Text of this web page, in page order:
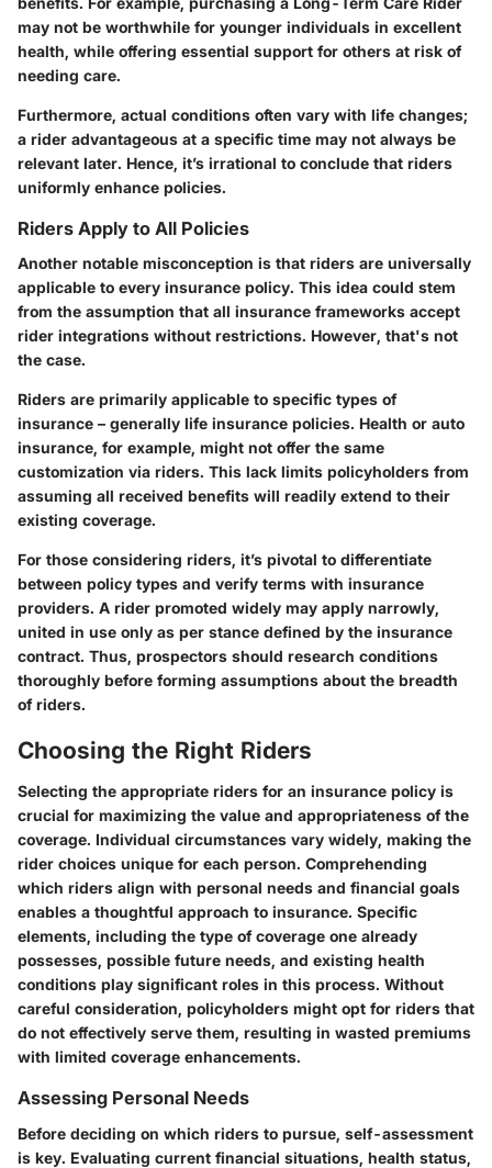
may not be worthwhile for younger individuals in excellent
health, while offering essential support for others at risk of
needing care.
Furthermore, actual conditions often vary with life changes;
a rider advantageous at a specific time may not always be
relevant later. Hence, it’s irrational to conclude that riders
uniformly enhance policies.
Riders Apply to All Policies
Another notable misconception is that riders are universally
applicable to every insurance policy. This idea could stem
from the assumption that all insurance frameworks accept
rider integrations without restrictions. However, that's not
the case.
Riders are primarily applicable to specific types of
insurance – generally life insurance policies. Health or auto
insurance, for example, might not offer the same
customization via riders. This lack limits policyholders from
assuming all received benefits will readily extend to their
existing coverage.
For those considering riders, it’s pivotal to differentiate
between policy types and verify terms with insurance
providers. A rider promoted widely may apply narrowly,
united in use only as per stance defined by the insurance
contract. Thus, prospectors should research conditions
thoroughly before forming assumptions about the breadth
of riders.
Choosing the Right Riders
Selecting the appropriate riders for an insurance policy is
crucial for maximizing the value and appropriateness of the
coverage. Individual circumstances vary widely, making the
rider choices unique for each person. Comprehending
which riders align with personal needs and financial goals
enables a thoughtful approach to insurance. Specific
elements, including the type of coverage one already
possesses, possible future needs, and existing health
conditions play significant roles in this process. Without
careful consideration, policyholders might opt for riders that
do not effectively serve them, resulting in wasted premiums
with limited coverage enhancements.
Assessing Personal Needs
Before deciding on which riders to pursue, self-assessment
is key. Evaluating current financial situations, health status,